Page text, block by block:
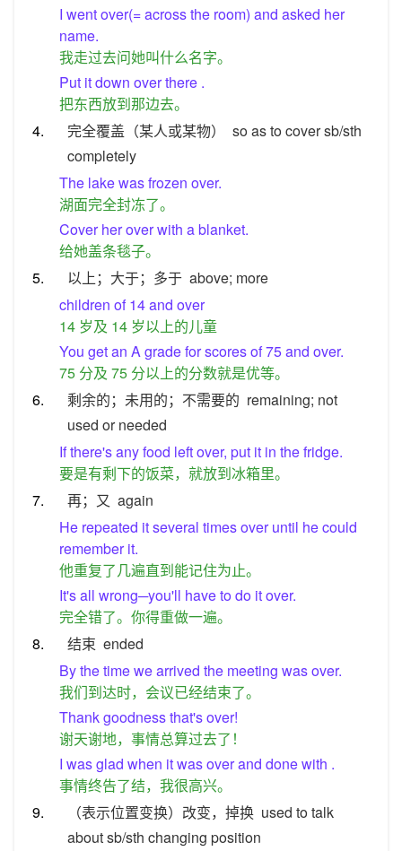
I went over(= across the room) and asked her
name.
我走过去问她叫什么名字。
Put it down over there .
把东西放到那边去。
4.
完全覆盖（某人或某物）
so as to cover sb/sth
completely
The lake was frozen over.
湖面完全封冻了。
Cover her over with a blanket.
给她盖条毯子。
5.
以上；大于；多于 above; more
children of 14 and over
14 岁及 14 岁以上的儿童
You get an A grade for scores of 75 and over.
75 分及 75 分以上的分数就是优等。
6.
剩余的；未用的；不需要的 remaining; not
used or needed
If there's any food left over, put it in the fridge.
要是有剩下的饭菜，就放到冰箱里。
7.
再；又 again
He repeated it several times over until he could
remember it.
他重复了几遍直到能记住为止。
It's all wrong─you'll have to do it over.
完全错了。你得重做一遍。
8.
结束 ended
By the time we arrived the meeting was over.
我们到达时，会议已经结束了。
Thank goodness that's over!
谢天谢地，事情总算过去了！
I was glad when it was over and done with .
事情终告了结，我很高兴。
9.
（表示位置变换）改变，掉换 used to talk
about sb/sth changing position